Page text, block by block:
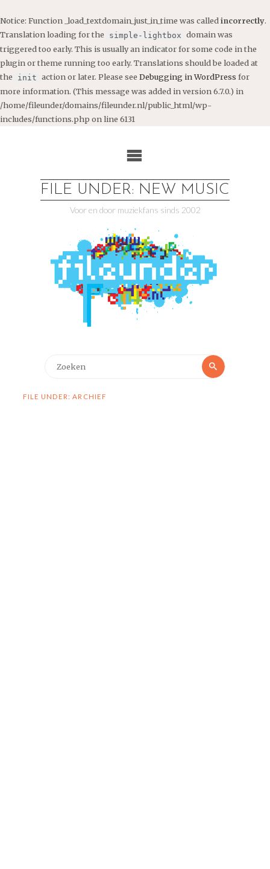
Notice: Function _load_textdomain_just_in_time was called incorrectly.
Translation loading for the
simple-lightbox domain was
triggered too early. This is usually an indicator for some code in the
plugin or theme running too early. Translations should be loaded at
the
init action or later. Please see Debugging in WordPress for
more information. (This message was added in version 6.7.0.) in
/home/fileunder/domains/fileunder.nl/public_html/wp-
includes/functions.php on line 6131
FILE UNDER: NEW MUSIC
Voor en door muziekfans sinds 2002
Zoeken
FILE UNDER: ARCHIEF